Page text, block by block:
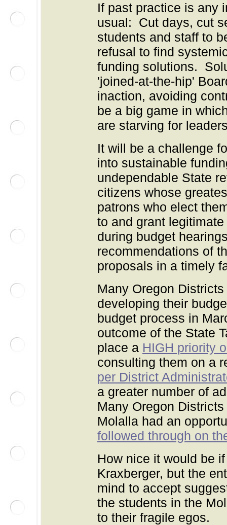
If past practice is any
usual: Cut days, cut
students and staff to
refusal to find
funding solutions.
'joined-at-the-hip'
inaction, avoiding
be a big game in
are starving for
It will be a challenge
into sustainable
undependable State
citizens whose
patrons who elect
to and grant
during budget
recommendations of
proposals in a timely
Many Oregon
developing their
budget process in
outcome of the State
place a HIGH priority
consulting them on a
per District
a greater number of
Many Oregon
Molalla had an
followed through on
How nice it would be
Kraxberger, but the
mind to accept
the students in the
to their fragile egos.